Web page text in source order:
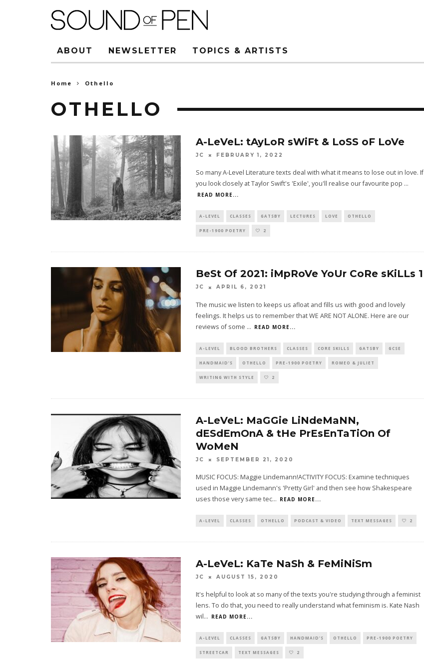
ABOUT NEWSLETTER TOPICS & ARTISTS
Home Othello
OTHELLO
A-LeVeL: tAyLoR sWiFt & LoSS oF LoVe
JC FEBRUARY 1, 2022
So many A-Level Literature texts deal with what it means to lose out in love. If
you look closely at Taylor Swift's 'Exile', you'll realise our favourite pop ...
READ MORE...
A-LEVEL CLASSES GATSBY LECTURES LOVE OTHELLO
PRE-1900 POETRY 2
BeSt Of 2021: iMpRoVe YoUr CoRe sKiLLs 1
JC APRIL 6, 2021
The music we listen to keeps us afloat and fills us with good and lovely
feelings. It helps us to remember that WE ARE NOT ALONE. Here are our
reviews of some ... READ MORE...
A-LEVEL BLOOD BROTHERS CLASSES CORE SKILLS GATSBY GCSE
HANDMAID'S OTHELLO PRE-1900 POETRY ROMEO & JULIET
WRITING WITH STYLE 2
A-LeVeL: MaGGie LiNdeMaNN,
dESdEmOnA & tHe PrEsEnTaTiOn Of
WoMeN
JC SEPTEMBER 21, 2020
MUSIC FOCUS: Maggie Lindemann!ACTIVITY FOCUS: Examine techniques
used in Maggie Lindemann's 'Pretty Girl' and then see how Shakespeare
uses those very same tec... READ MORE...
A-LEVEL CLASSES OTHELLO PODCAST & VIDEO TEXT MESSAGES 2
A-LeVeL: KaTe NaSh & FeMiNiSm
JC AUGUST 15, 2020
It's helpful to look at so many of the texts you're studying through a feminist
lens. To do that, you need to really understand what feminism is. Kate Nash
wil... READ MORE...
A-LEVEL CLASSES GATSBY HANDMAID'S OTHELLO PRE-1900 POETRY
STREETCAR TEXT MESSAGES 2